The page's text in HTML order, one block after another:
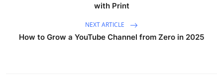
with Print
NEXT ARTICLE
How to Grow a YouTube Channel from Zero in 2025